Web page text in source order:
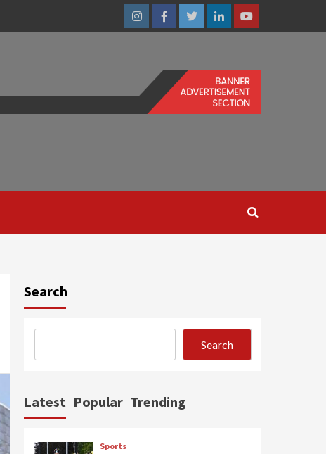
InstagramFacebookTwitterLinkedinYoutube
Search
Search
Latest Popular Trending
Sports